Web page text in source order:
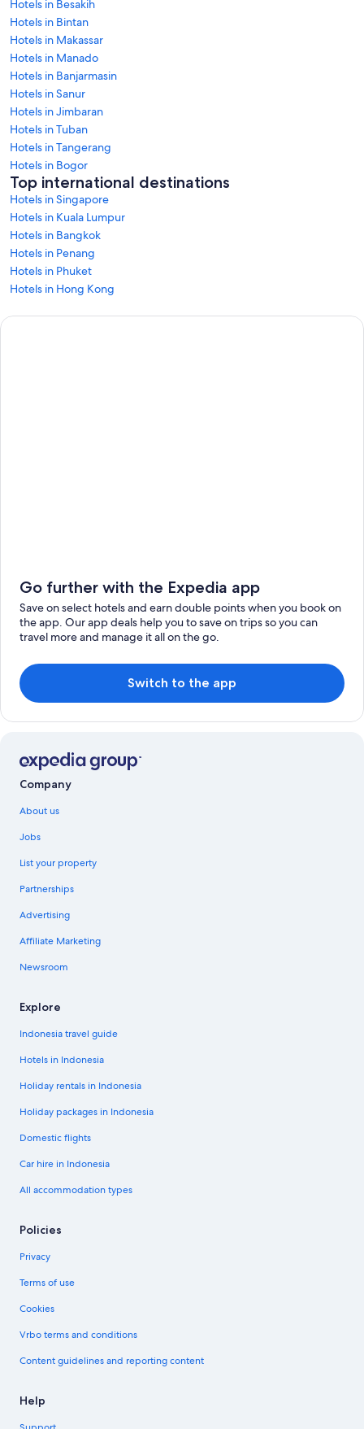
Hotels in Besakih
Hotels in Bintan
Hotels in Makassar
Hotels in Manado
Hotels in Banjarmasin
Hotels in Sanur
Hotels in Jimbaran
Hotels in Tuban
Hotels in Tangerang
Hotels in Bogor
Top international destinations
Hotels in Singapore
Hotels in Kuala Lumpur
Hotels in Bangkok
Hotels in Penang
Hotels in Phuket
Hotels in Hong Kong
Go further with the Expedia app
Save on select hotels and earn double points when you book on
the app. Our app deals help you to save on trips so you can
travel more and manage it all on the go.
Switch to the app
Company
About us
Jobs
List your property
Partnerships
Advertising
Affiliate Marketing
Newsroom
Explore
Indonesia travel guide
Hotels in Indonesia
Holiday rentals in Indonesia
Holiday packages in Indonesia
Domestic flights
Car hire in Indonesia
All accommodation types
Policies
Privacy
Terms of use
Cookies
Vrbo terms and conditions
Content guidelines and reporting content
Help